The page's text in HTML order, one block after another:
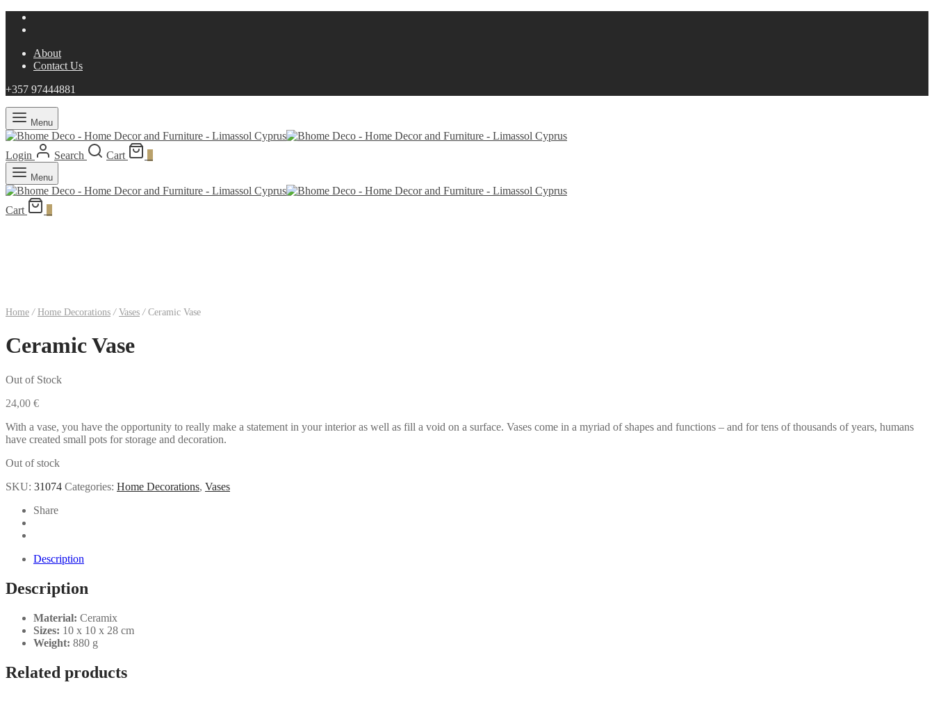
About
Contact Us
+357 97444881
Menu
Login Search Cart
Menu
Cart
Home / Home Decorations / Vases /Ceramic Vase
Ceramic Vase
Out of Stock
24,00 €
With a vase, you have the opportunity to really make a statement in your interior as well as fill a void on a surface. Vases come in a myriad of shapes and functions – and for tens of thousands of years, humans
have created small pots for storage and decoration.
Out of stock
SKU: 31074 Categories: Home Decorations, Vases
Share
Description
Description
Material: Ceramix
Sizes: 10 x 10 x 28 cm
Weight: 880 g
Related products